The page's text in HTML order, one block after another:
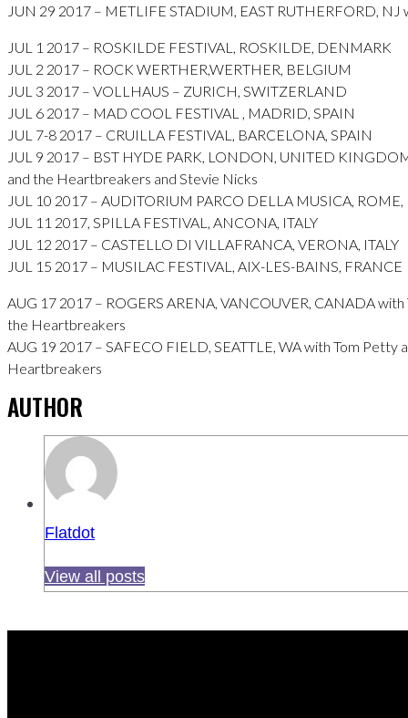
JUN 29 2017 – METLIFE STADIUM, EAST RUTHERFORD, NJ
JUL 1 2017 – ROSKILDE FESTIVAL, ROSKILDE, DENMARK
JUL 2 2017 – ROCK WERTHER,WERTHER, BELGIUM
JUL 3 2017 – VOLLHAUS – ZURICH, SWITZERLAND
JUL 6 2017 – MAD COOL FESTIVAL , MADRID, SPAIN
JUL 7-8 2017 – CRUILLA FESTIVAL, BARCELONA, SPAIN
JUL 9 2017 – BST HYDE PARK, LONDON, UNITED
and the Heartbreakers and Stevie Nicks
JUL 10 2017 – AUDITORIUM PARCO DELLA MUSICA, ROME,
JUL 11 2017, SPILLA FESTIVAL, ANCONA, ITALY
JUL 12 2017 – CASTELLO DI VILLAFRANCA, VERONA, ITALY
JUL 15 2017 – MUSILAC FESTIVAL, AIX-LES-BAINS, FRANCE
AUG 17 2017 – ROGERS ARENA, VANCOUVER, CANADA
the Heartbreakers
AUG 19 2017 – SAFECO FIELD, SEATTLE, WA with Tom Petty
Heartbreakers
AUTHOR
Flatdot
View all posts